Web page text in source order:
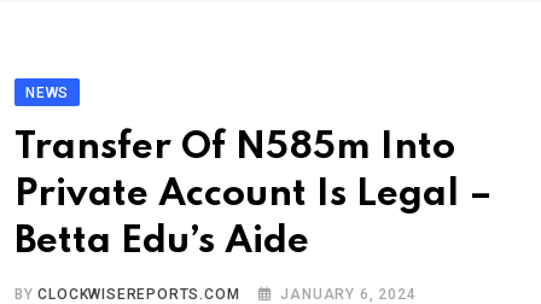
NEWS
Transfer Of N585m Into
Private Account Is Legal –
Betta Edu’s Aide
BYCLOCKWISEREPORTS.COM JANUARY 6, 2024